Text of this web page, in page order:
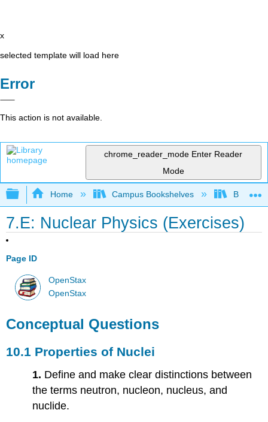
x
selected template will load here
Error
This action is not available.
chrome_reader_mode Enter Reader
Mode
Expand/collapse global hierarchy
Home Campus Bookshelves
7.E: Nuclear Physics (Exercises)
Page ID
OpenStax
OpenStax
Conceptual Questions
10.1 Properties of Nuclei
1. Define and make clear distinctions between
the terms neutron, nucleon, nucleus, and
nuclide.